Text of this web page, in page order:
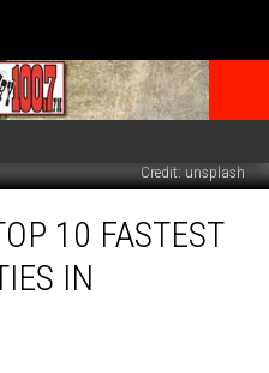
Credit: unsplash
10 FASTEST
IN